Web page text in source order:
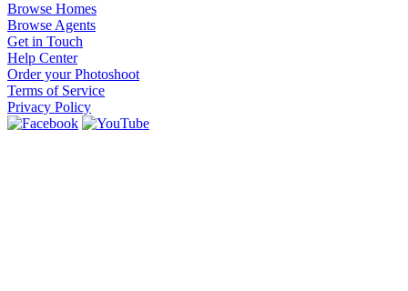
Browse Homes
Browse Agents
Get in Touch
Help Center
Order your Photoshoot
Terms of Service
Privacy Policy